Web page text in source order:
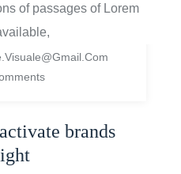
of passages of Lorem
brands